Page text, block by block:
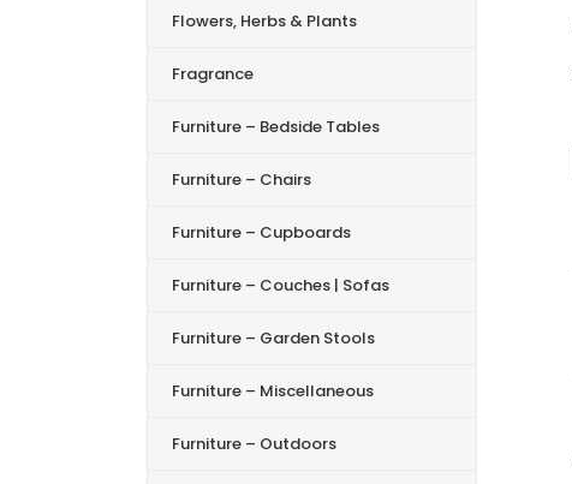
Flowers, Herbs & Plants
Fragrance
Furniture – Bedside Tables
Furniture – Chairs
Furniture – Cupboards
Furniture – Couches | Sofas
Furniture – Garden Stools
Furniture – Miscellaneous
Furniture – Outdoors